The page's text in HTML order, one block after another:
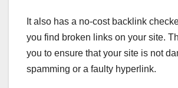
It also has a no-cost backlink
you find broken links on your site.
you to ensure that your site is not
spamming or a faulty hyperlink.